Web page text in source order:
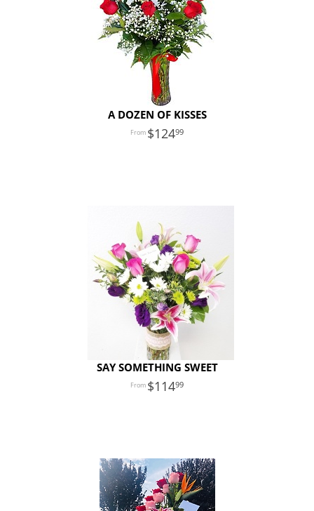
A DOZEN OF KISSES
12499
SAY SOMETHING SWEET
11499